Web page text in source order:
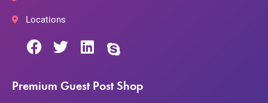
Locations
Premium Guest Post Shop